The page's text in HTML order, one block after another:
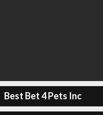
Best Bet 4 Pets Inc